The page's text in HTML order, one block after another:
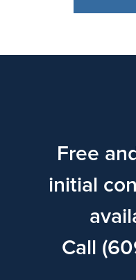
Free
initial
Call